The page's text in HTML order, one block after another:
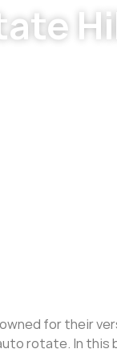
for their
rotate. In this